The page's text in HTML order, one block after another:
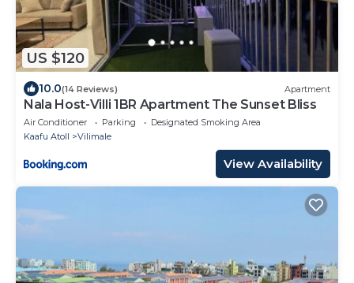
US $120
10.0(14 Reviews) Apartment
Nala Host-Villi 1BR Apartment The Sunset Bliss
Air Conditioner Parking
Designated Smoking Area
Kaafu Atoll
Vilimale
View Availability